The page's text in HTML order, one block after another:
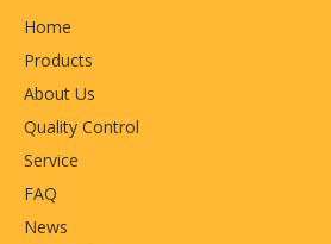
Home
Products
About Us
Quality Control
Service
FAQ
News